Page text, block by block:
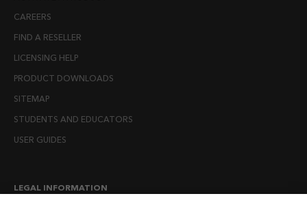
CAREERS
FIND A RESELLER
LICENSING HELP
PRODUCT DOWNLOADS
SITEMAP
STUDENTS AND EDUCATORS
USER GUIDES
LEGAL INFORMATION